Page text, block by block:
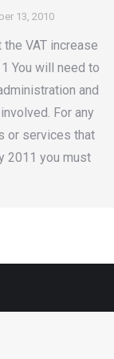
13, 2010
VAT increase
You will need to
and
For any
or services that
2011 you must